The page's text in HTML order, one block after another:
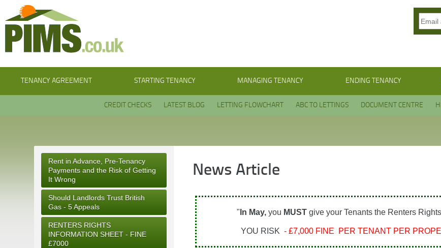
TENANCY AGREEMENT STARTING TENANCY MANAGING TENANCY ENDING TENANCY
CREDIT CHECKS LATEST BLOG LETTING FLOWCHART ABC TO LETTINGS DOCUMENT CENTRE
Rent in Advance, Pre-Tenancy
Payments and the Risk of Getting
It Wrong
Should Landlords Trust British
Gas - 5 Appeals
RENTERS RIGHTS
INFORMATION SHEET - FINE
£7000
News Article
" In May, you MUSTgive your Tenants the Renters
YOU RISK - £7,000 FINE PER TENANT PER